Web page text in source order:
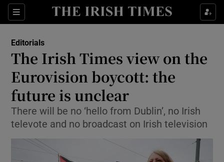
Sections
Show Life & Style sub sections
Show Environment sub sections
Show Technology sub sections
Show Science sub sections
Editorials
The Irish Times view on the
Eurovision boycott: the
future is unclear
There will be no ‘hello from Dublin’, no Irish
televote and no broadcast on Irish television